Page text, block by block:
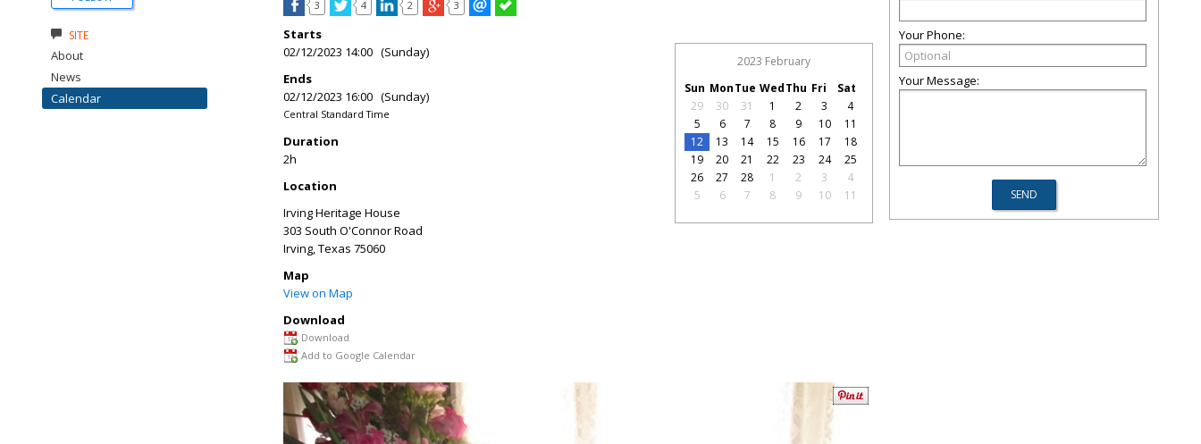
3 4 2 3
Starts
02/12/2023 14:00 (Sunday)
Ends
02/12/2023 16:00 (Sunday)
Central Standard Time
Duration
2h
Location
Irving Heritage House
303 South O'Connor Road
Irving,Texas 75060
Map
View on Map
Download
Download
Add to Google Calendar
2023 February
Sun MonTue WedThu Fri
Sat
29
30 31 1 2 3
4
5
6 7 8 9 10
11
12
13 14 15 16 17
18
19
20 21 22 23 24
25
26
27 28 1 2 3
4
5
6 7 8 9 10 11
SITE
About
News
Calendar
Your Phone:
Your Message: